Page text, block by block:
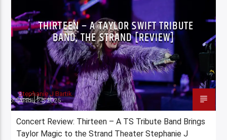
THIRTEEN – A TAYLOR SWIFT TRIBUTE
BAND, THE STRAND [REVIEW]
Stephanie J Bartik
APRIL 24, 2025
Concert Review: Thirteen – A TS Tribute Band Brings
Taylor Magic to the Strand Theater Stephanie J